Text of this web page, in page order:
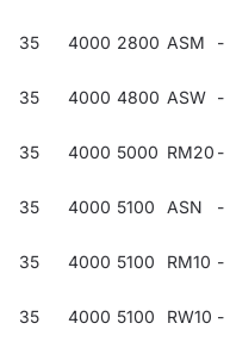
35 4000 2800 ASM -
35 4000 4800 ASW -
35 4000 5000 RM20 -
35 4000 5100 ASN -
35 4000 5100 RM10 -
35 4000 5100 RW10 -